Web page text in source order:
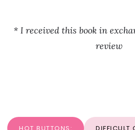
* I received this book in
review